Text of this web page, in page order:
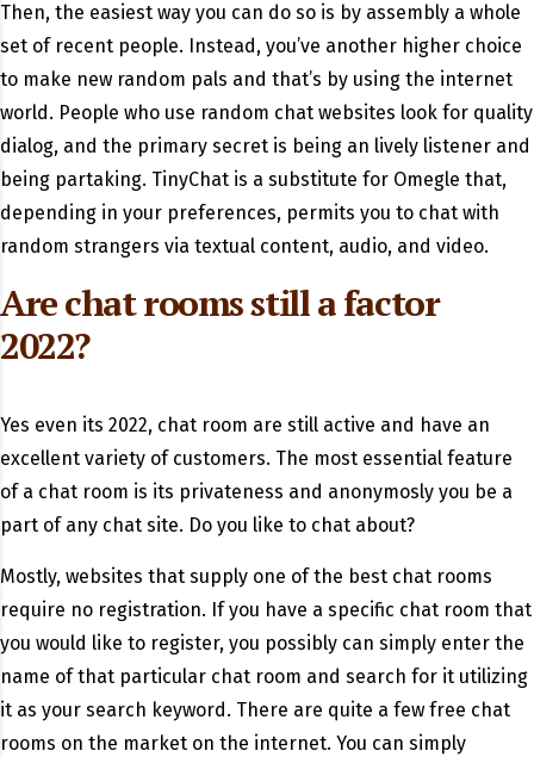
Then, the easiest way you can do so is by assembly a whole
set of recent people. Instead, you’ve another higher choice
to make new random pals and that’s by using the internet
world. People who use random chat websites look for quality
dialog, and the primary secret is being an lively listener and
being partaking. TinyChat is a substitute for Omegle that,
depending in your preferences, permits you to chat with
random strangers via textual content, audio, and video.
Are chat rooms still a factor
2022?
Yes even its 2022, chat room are still active and have an
excellent variety of customers. The most essential feature
of a chat room is its privateness and anonymosly you be a
part of any chat site. Do you like to chat about?
Mostly, websites that supply one of the best chat rooms
require no registration. If you have a specific chat room that
you would like to register, you possibly can simply enter the
name of that particular chat room and search for it utilizing
it as your search keyword. There are quite a few free chat
rooms on the market on the internet. You can simply